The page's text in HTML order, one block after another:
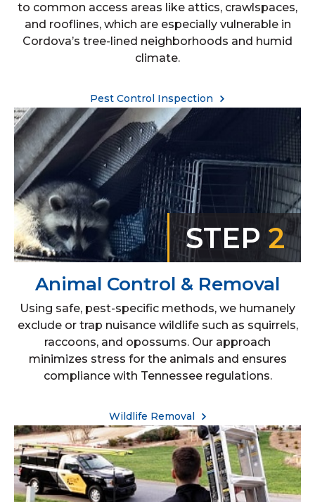
to common access areas like attics, crawlspaces,
and rooflines, which are especially vulnerable in
Cordova’s tree-lined neighborhoods and humid
climate.
Pest Control Inspection
STEP 2
Animal Control & Removal
Using safe, pest-specific methods, we humanely
exclude or trap nuisance wildlife such as squirrels,
raccoons, and opossums. Our approach
minimizes stress for the animals and ensures
compliance with Tennessee regulations.
Wildlife Removal